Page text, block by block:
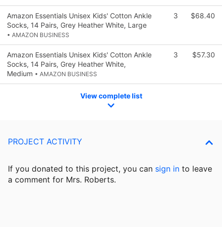
Amazon Essentials Unisex Kids' Cotton Ankle
Socks, 14 Pairs, Grey Heather White, Large
• AMAZON BUSINESS
3 $68.40
Amazon Essentials Unisex Kids' Cotton Ankle
Socks, 14 Pairs, Grey Heather White,
Medium • AMAZON BUSINESS
3 $57.30
View complete list
PROJECT ACTIVITY
If you donated to this project, you can sign in to leave
a comment for Mrs. Roberts.